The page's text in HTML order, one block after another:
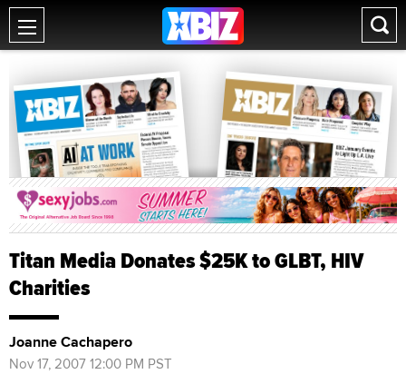
Titan Media Donates $25K to GLBT, HIV
Charities
Joanne Cachapero
Nov 17, 2007 12:00 PM PST